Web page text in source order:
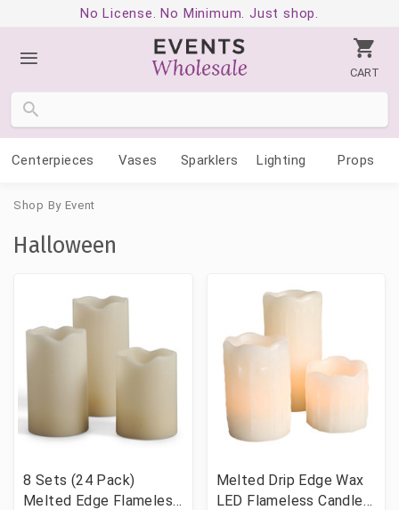
No License. No Minimum. Just shop.
CART
Centerpieces Vases Sparklers Lighting Props
Shop By Event
Halloween
8 Sets (24 Pack)
Melted Edge Flameless
Melted Drip Edge Wax
LED Flameless Candles